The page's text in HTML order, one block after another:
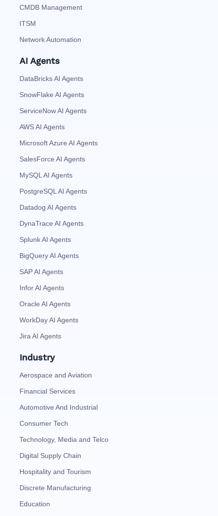
CMDB Management
ITSM
Network Automation
AI Agents
DataBricks AI Agents
SnowFlake AI Agents
ServiceNow AI Agents
AWS AI Agents
Microsoft Azure AI Agents
SalesForce AI Agents
MySQL AI Agents
PostgreSQL AI Agents
Datadog AI Agents
DynaTrace AI Agents
Splunk AI Agents
BigQuery AI Agents
SAP AI Agents
Infor AI Agents
Oracle AI Agents
WorkDay AI Agents
Jira AI Agents
Industry
Aerospace and Aviation
Financial Services
Automotive And Industrial
Consumer Tech
Technology, Media and Telco
Digital Supply Chain
Hospitality and Tourism
Discrete Manufacturing
Education